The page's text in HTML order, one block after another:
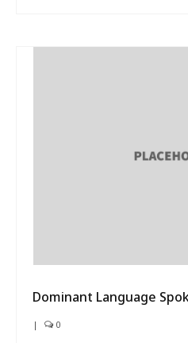
Dominant Language
| 0